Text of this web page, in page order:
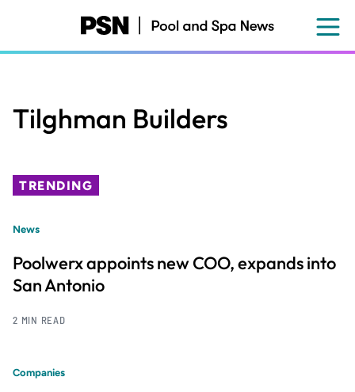
content
Tilghman Builders
TRENDING
News
Poolwerx appoints new COO, expands into
San Antonio
2 MIN READ
Companies